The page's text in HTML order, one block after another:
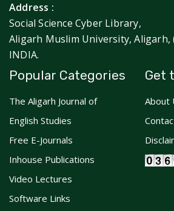
Address :
Social Science Cyber Library,
Aligarh Muslim University,
INDIA.
Popular Categories
The Aligarh Journal of
English Studies
Free E-Journals
Inhouse Publications
Video Lectures
Software Links
Get
About